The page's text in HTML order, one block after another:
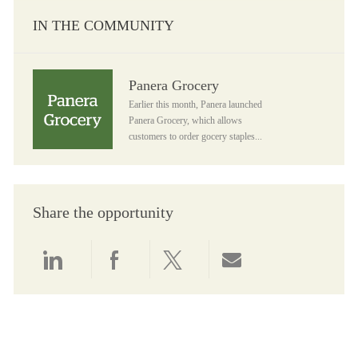
IN THE COMMUNITY
Panera Grocery
Earlier this month, Panera launched
Panera Grocery, which allows
customers to order gocery staples...
Share the opportunity